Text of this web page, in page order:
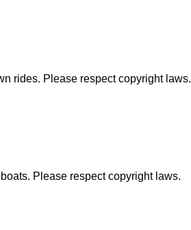
rides. Please respect copyright laws.
Please respect copyright laws.